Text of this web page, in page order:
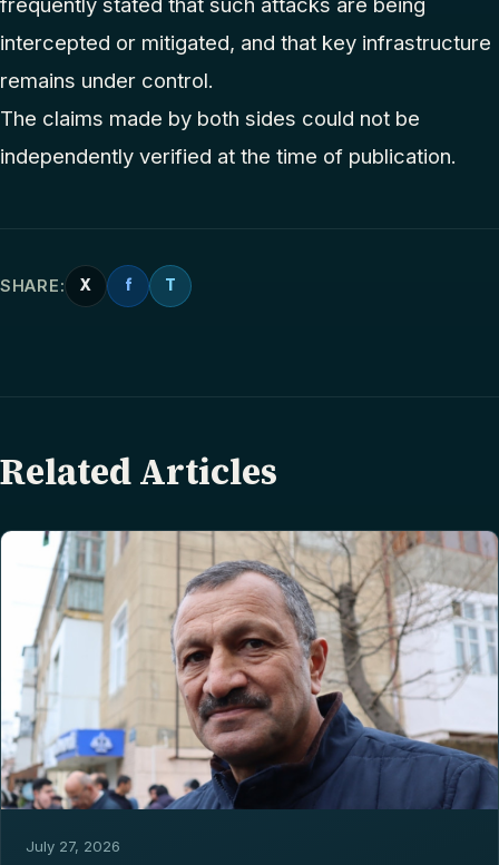
intercepted or mitigated, and that key infrastructure
remains under control.
The claims made by both sides could not be
independently verified at the time of publication.
SHARE: X f T
Related Articles
July 27, 2026